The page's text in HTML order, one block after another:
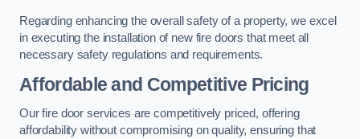
Regarding enhancing the overall safety of a property, we excel
in executing the installation of new fire doors that meet all
necessary safety regulations and requirements.
Affordable and Competitive Pricing
Our fire door services are competitively priced, offering
affordability without compromising on quality, ensuring that